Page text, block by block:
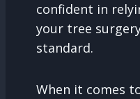
confident in
your tree
standard.
When it comes